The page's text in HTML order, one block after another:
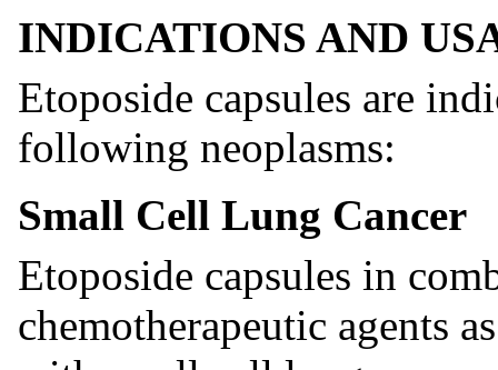
INDICATIONS AND
Etoposide capsules are
following neoplasms:
Small Cell Lung Cancer
Etoposide capsules in
chemotherapeutic agents